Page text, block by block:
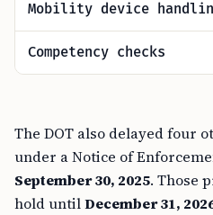
Mobility device
Competency checks
The DOT also delayed four
under a Notice of
September 30, 2025. Those
hold untilDecember 31,